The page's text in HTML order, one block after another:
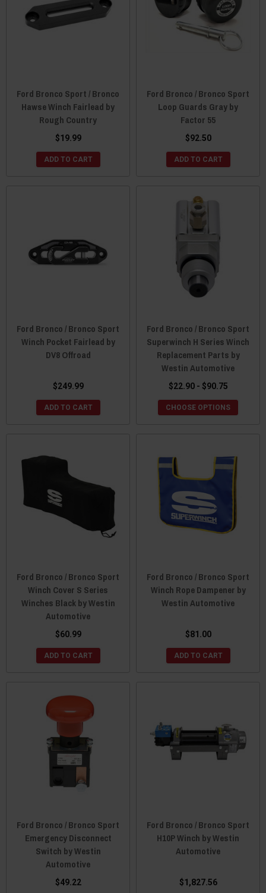
Ford Bronco Sport / Bronco
Hawse Winch Fairlead by
Rough Country
$19.99
ADD TO CART
Ford Bronco / Bronco Sport
Loop Guards Gray by
Factor 55
$92.50
ADD TO CART
Ford Bronco / Bronco Sport
Winch Pocket Fairlead by
DV8 Offroad
$249.99
ADD TO CART
Ford Bronco / Bronco Sport
Superwinch H Series Winch
Replacement Parts by
Westin Automotive
$22.90 - $90.75
CHOOSE OPTIONS
Ford Bronco / Bronco Sport
Winch Cover S Series
Winches Black by Westin
Automotive
$60.99
ADD TO CART
Ford Bronco / Bronco Sport
Winch Rope Dampener by
Westin Automotive
$81.00
ADD TO CART
Ford Bronco / Bronco Sport
Emergency Disconnect
Switch by Westin
Automotive
$49.22
Ford Bronco / Bronco Sport
H10P Winch by Westin
Automotive
$1,827.56